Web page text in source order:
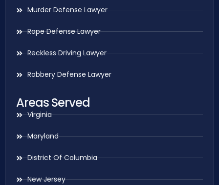
Murder Defense Lawyer
Rape Defense Lawyer
Reckless Driving Lawyer
Robbery Defense Lawyer
Areas Served
Virginia
Maryland
District Of Columbia
New Jersey